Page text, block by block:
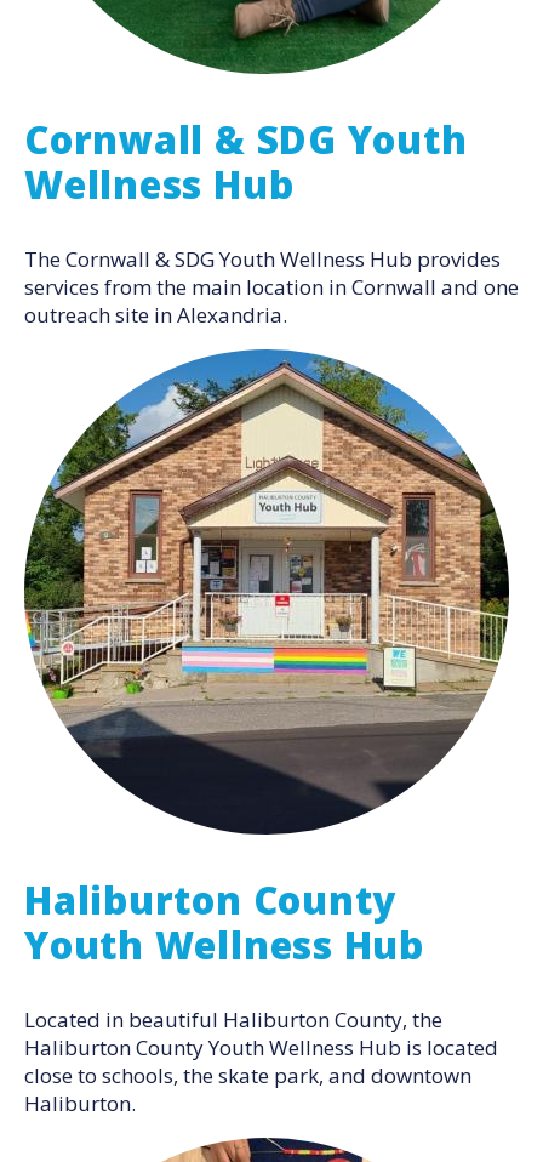
Cornwall & SDG Youth
Wellness Hub
The Cornwall & SDG Youth Wellness Hub provides
services from the main location in Cornwall and one
outreach site in Alexandria.
Haliburton County
Youth Wellness Hub
Located in beautiful Haliburton County, the
Haliburton County Youth Wellness Hub is located
close to schools, the skate park, and downtown
Haliburton.